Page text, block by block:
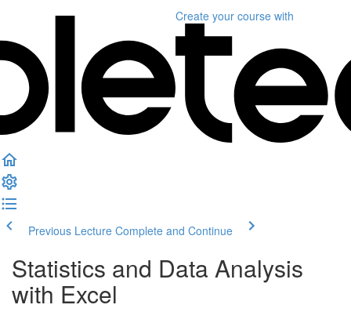
Create your course with
Previous Lecture Complete and Continue
Statistics and Data Analysis
with Excel